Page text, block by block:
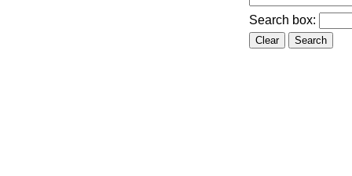
Search box: